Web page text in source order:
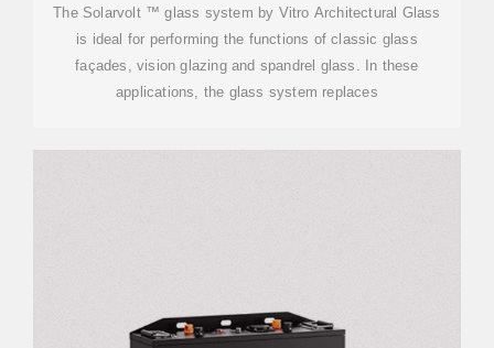
The Solarvolt ™ glass system by Vitro Architectural Glass
is ideal for performing the functions of classic glass
façades, vision glazing and spandrel glass. In these
applications, the glass system replaces